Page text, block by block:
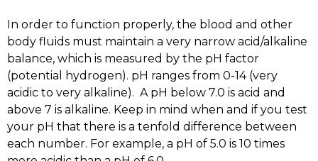
In order to function properly, the blood and other
body fluids must maintain a very narrow acid/alkaline
balance, which is measured by the pH factor
(potential hydrogen). pH ranges from 0-14 (very
acidic to very alkaline). A pH below 7.0 is acid and
above 7 is alkaline. Keep in mind when and if you test
your pH that there is a tenfold difference between
each number. For example, a pH of 5.0 is 10 times